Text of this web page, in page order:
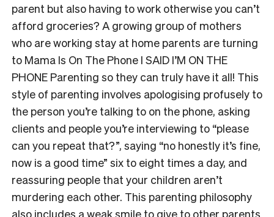
parent but also having to work otherwise you can’t
afford groceries? A growing group of mothers
who are working stay at home parents are turning
to Mama Is On The Phone I SAID I’M ON THE
PHONE Parenting so they can truly have it all! This
style of parenting involves apologising profusely to
the person you’re talking to on the phone, asking
clients and people you’re interviewing to “please
can you repeat that?”, saying “no honestly it’s fine,
now is a good time” six to eight times a day, and
reassuring people that your children aren’t
murdering each other. This parenting philosophy
also includes a weak smile to give to other parents